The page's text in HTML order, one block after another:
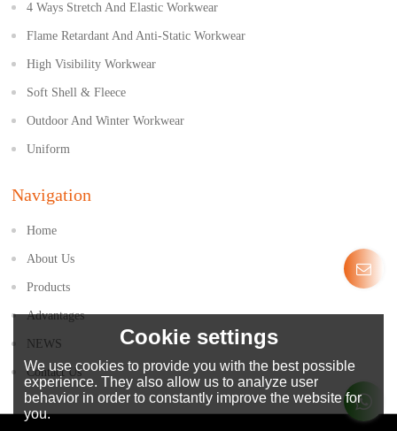
4 Ways Stretch And Elastic Workwear
Flame Retardant And Anti-Static Workwear
High Visibility Workwear
Soft Shell & Fleece
Outdoor And Winter Workwear
Uniform
Navigation
Home
About Us
Products
Advantages
NEWS
Contact Us
Cookie settings
We use cookies to provide you with the best possible
experience. They also allow us to analyze user
behavior in order to constantly improve the website for
you.